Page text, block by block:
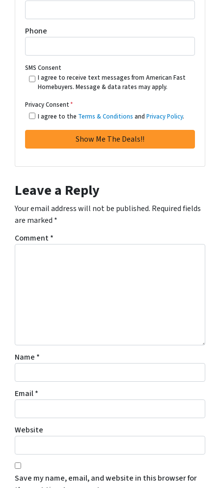
Phone
SMS Consent
I agree to receive text messages from American Fast
Homebuyers. Message & data rates may apply.
Privacy Consent*
I agree to the Terms & Conditions and Privacy Policy.
Leave a Reply
Your email address will not be published. Required fields
are marked *
Comment*
Name *
Email*
Website
Save my name, email, and website in this browser for